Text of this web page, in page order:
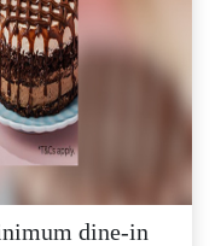
dine-in